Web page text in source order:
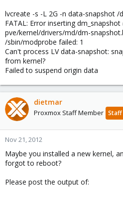
lvcreate -s -L 2G -n data-snapshot /
FATAL: Error inserting
pve/kernel/drivers/md/dm-
/sbin/modprobe failed: 1
Can't process LV data-snapshot:
from kernel?
Failed to suspend origin data
dietmar
Proxmox Staff Member
Nov 21, 2012
Maybe you installed a new kernel,
forgot to reboot?
Please post the output of: